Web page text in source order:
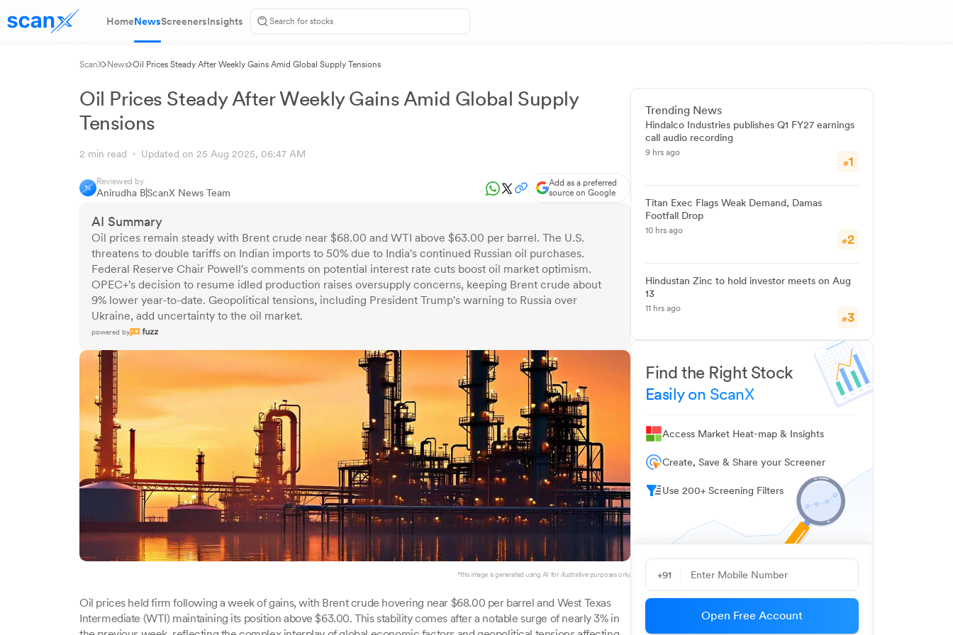
HomeNewsScreenersInsights
ScanX News Oil Prices Steady After Weekly Gains Amid Global Supply Tensions
Oil Prices Steady After Weekly Gains Amid Global Supply
Tensions
2 min read Updated on 25 Aug 2025, 06:47 AM
Reviewed by
Anirudha BScanX News Team
Add as a preferred
source on Google
AI Summary
Oil prices remain steady with Brent crude near $68.00 and WTI above $63.00 per barrel. The U.S.
threatens to double tariffs on Indian imports to 50% due to India's continued Russian oil purchases.
Federal Reserve Chair Powell's comments on potential interest rate cuts boost oil market optimism.
OPEC+'s decision to resume idled production raises oversupply concerns, keeping Brent crude about
9% lower year-to-date. Geopolitical tensions, including President Trump's warning to Russia over
Ukraine, add uncertainty to the oil market.
powered by
*this image is generated using AI for illustrative purposes only.
Oil prices held firm following a week of gains, with Brent crude hovering near $68.00 per barrel and West Texas
Intermediate (WTI) maintaining its position above $63.00. This stability comes after a notable surge of nearly 3% in
Trending News
Hindalco Industries publishes Q1 FY27 earnings
call audio recording
9 hrs ago
#1
Titan Exec Flags Weak Demand, Damas
Footfall Drop
10 hrs ago
#2
Hindustan Zinc to hold investor meets on Aug
13
11 hrs ago
#3
Find the Right Stock
Easily on ScanX
Access Market Heat-map & Insights
Create, Save & Share your Screener
Use 200+ Screening Filters
+91
Open Free Account